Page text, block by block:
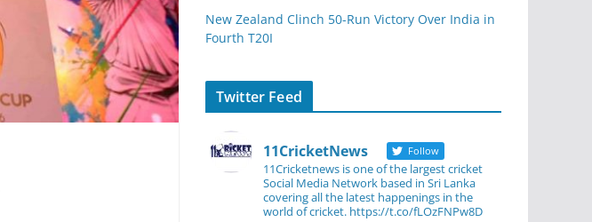
New Zealand Clinch 50-Run Victory Over India in
Fourth T20I
Twitter Feed
11CricketNews Follow
11Cricketnews is one of the largest cricket
Social Media Network based in Sri Lanka
covering all the latest happenings in the
world of cricket. https://t.co/fLOzFNPw8D